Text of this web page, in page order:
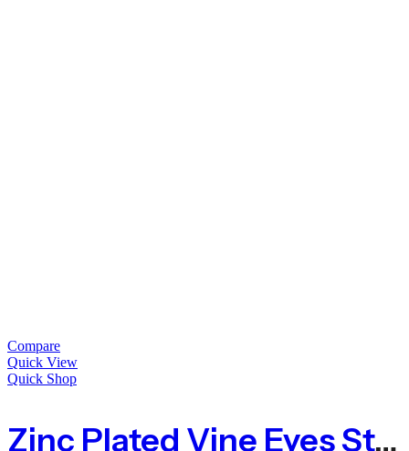
Compare
Quick View
Quick Shop
Zinc Plated Vine Eyes Steel 75mm – Packs Of 10 Or 100